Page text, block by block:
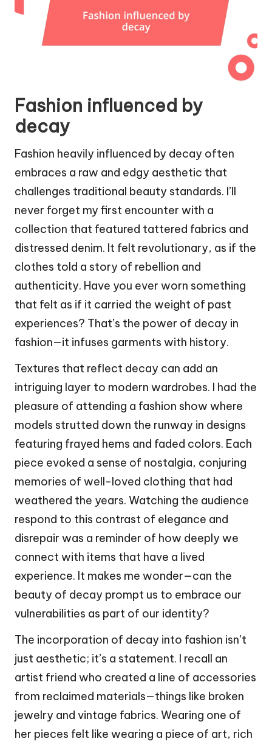
Fashion influenced by
decay
Fashion heavily influenced by decay often
embraces a raw and edgy aesthetic that
challenges traditional beauty standards. I’ll
never forget my first encounter with a
collection that featured tattered fabrics and
distressed denim. It felt revolutionary, as if the
clothes told a story of rebellion and
authenticity. Have you ever worn something
that felt as if it carried the weight of past
experiences? That’s the power of decay in
fashion—it infuses garments with history.
Textures that reflect decay can add an
intriguing layer to modern wardrobes. I had the
pleasure of attending a fashion show where
models strutted down the runway in designs
featuring frayed hems and faded colors. Each
piece evoked a sense of nostalgia, conjuring
memories of well-loved clothing that had
weathered the years. Watching the audience
respond to this contrast of elegance and
disrepair was a reminder of how deeply we
connect with items that have a lived
experience. It makes me wonder—can the
beauty of decay prompt us to embrace our
vulnerabilities as part of our identity?
The incorporation of decay into fashion isn’t
just aesthetic; it’s a statement. I recall an
artist friend who created a line of accessories
from reclaimed materials—things like broken
jewelry and vintage fabrics. Wearing one of
her pieces felt like wearing a piece of art, rich